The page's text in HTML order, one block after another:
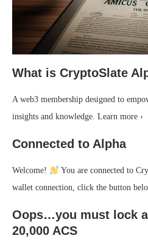
What is CryptoSlate
A web3 membership designed to
insights and knowledge. Learn more ›
Connected to Alpha
Welcome!
You are connected to
wallet connection, click the button
Oops…you must lock
20,000 ACS